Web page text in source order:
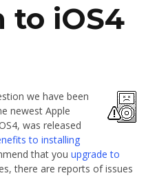
to iOS4
we have been
newest Apple
was released
to installing
that you upgrade to
there are reports of issues